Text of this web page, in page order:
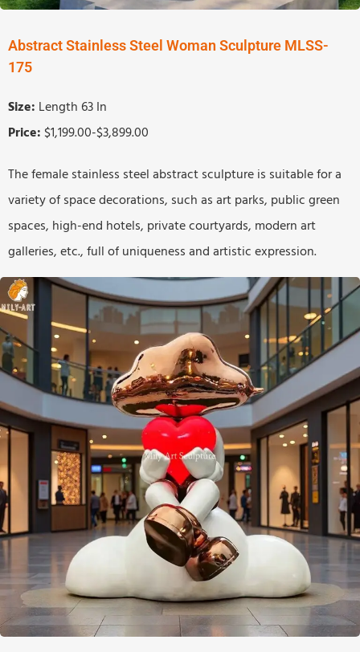
Abstract Stainless Steel Woman Sculpture MLSS-
175
Size: Length 63 In
Price: $1,199.00-$3,899.00
The female stainless steel abstract sculpture is suitable for a
variety of space decorations, such as art parks, public green
spaces, high-end hotels, private courtyards, modern art
galleries, etc., full of uniqueness and artistic expression.